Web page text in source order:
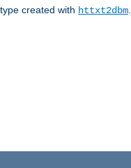
created with httxt2dbm.